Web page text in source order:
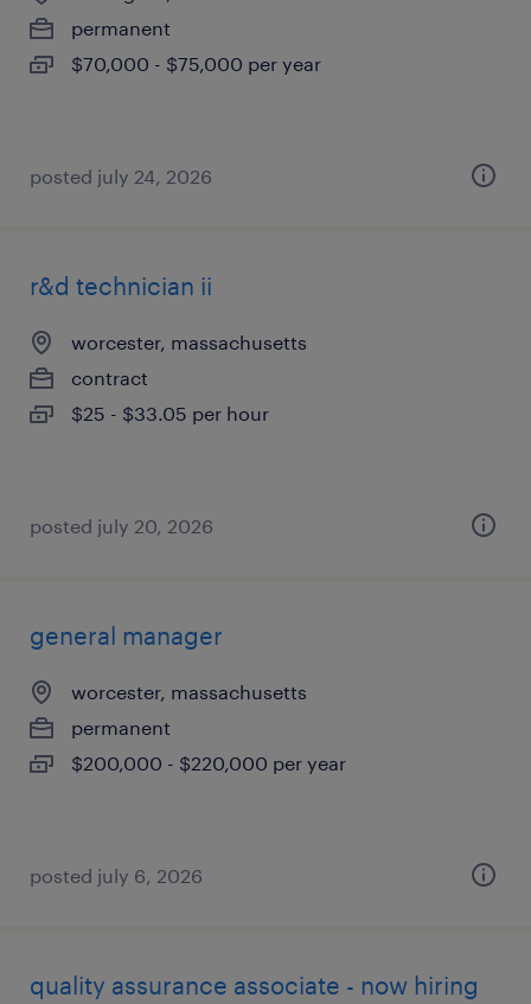
permanent
$70,000 - $75,000 per year
posted july 24, 2026
r&d technician ii
worcester, massachusetts
contract
$25 - $33.05 per hour
posted july 20, 2026
general manager
worcester, massachusetts
permanent
$200,000 - $220,000 per year
posted july 6, 2026
quality assurance associate - now hiring